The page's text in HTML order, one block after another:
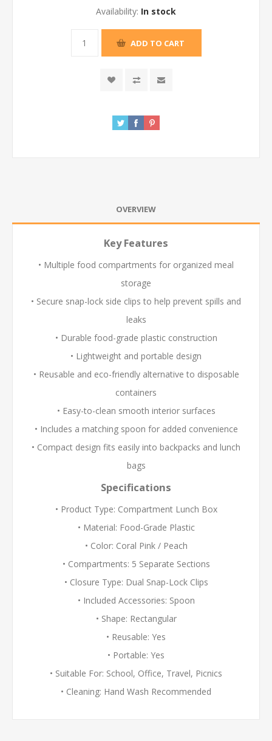
Availability: In stock
ADD TO CART
OVERVIEW
Key Features
• Multiple food compartments for organized meal
storage
• Secure snap-lock side clips to help prevent spills and
leaks
• Durable food-grade plastic construction
• Lightweight and portable design
• Reusable and eco-friendly alternative to disposable
containers
• Easy-to-clean smooth interior surfaces
• Includes a matching spoon for added convenience
• Compact design fits easily into backpacks and lunch
bags
Specifications
• Product Type: Compartment Lunch Box
• Material: Food-Grade Plastic
• Color: Coral Pink / Peach
• Compartments: 5 Separate Sections
• Closure Type: Dual Snap-Lock Clips
• Included Accessories: Spoon
• Shape: Rectangular
• Reusable: Yes
• Portable: Yes
• Suitable For: School, Office, Travel, Picnics
• Cleaning: Hand Wash Recommended